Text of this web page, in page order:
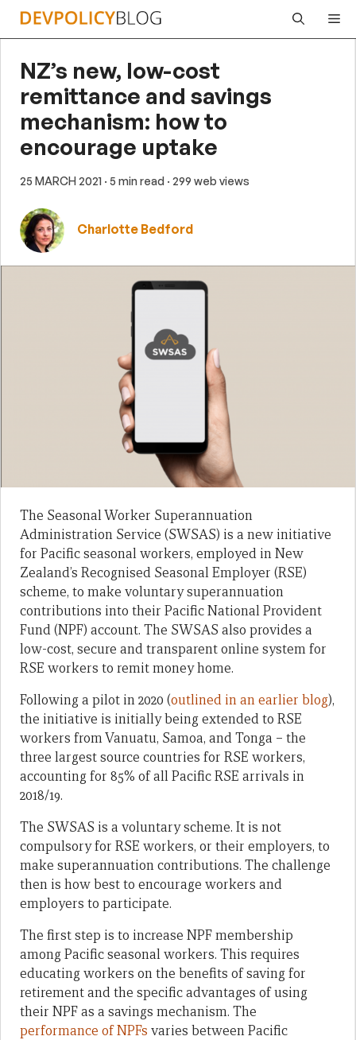
Skip
NZ’s new, low-cost
remittance and savings
mechanism: how to
encourage uptake
25 MARCH 2021 · 5 min read · 299 web views
Charlotte Bedford
The Seasonal Worker Superannuation
Administration Service (SWSAS) is a new initiative
for Pacific seasonal workers, employed in New
Zealand’s Recognised Seasonal Employer (RSE)
scheme, to make voluntary superannuation
contributions into their Pacific National Provident
Fund (NPF) account. The SWSAS also provides a
low-cost, secure and transparent online system for
RSE workers to remit money home.
Following a pilot in 2020 (outlined in an earlier blog),
the initiative is initially being extended to RSE
workers from Vanuatu, Samoa, and Tonga – the
three largest source countries for RSE workers,
accounting for 85% of all Pacific RSE arrivals in
2018/19.
The SWSAS is a voluntary scheme. It is not
compulsory for RSE workers, or their employers, to
make superannuation contributions. The challenge
then is how best to encourage workers and
employers to participate.
The first step is to increase NPF membership
among Pacific seasonal workers. This requires
educating workers on the benefits of saving for
retirement and the specific advantages of using
their NPF as a savings mechanism. The
performance of NPFs varies between Pacific